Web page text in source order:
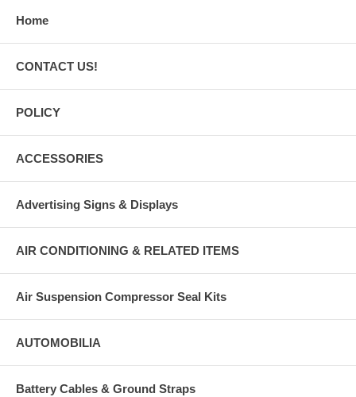
Home
CONTACT US!
POLICY
ACCESSORIES
Advertising Signs & Displays
AIR CONDITIONING & RELATED ITEMS
Air Suspension Compressor Seal Kits
AUTOMOBILIA
Battery Cables & Ground Straps